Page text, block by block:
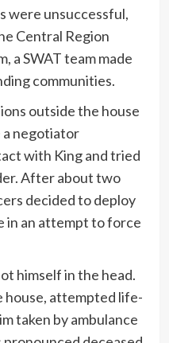
were unsuccessful,
Central Region
a SWAT team made
communities.
outside the house
a negotiator
with King and tried
After about two
decided to deploy
in an attempt to force
himself in the head.
attempted life-
taken by ambulance